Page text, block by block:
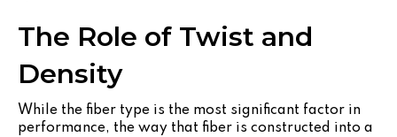
The Role of Twist and
Density
While the fiber type is the most significant factor in
performance, the way that fiber is constructed into a